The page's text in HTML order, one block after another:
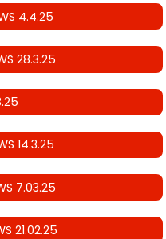
4.4.25
28.3.25
14.3.25
7.03.25
21.02.25